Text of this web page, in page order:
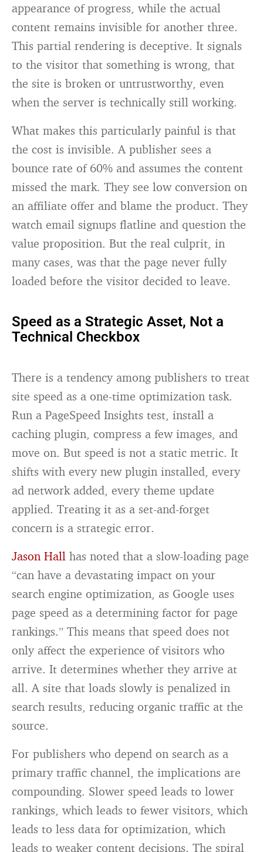
appearance of progress, while the actual
content remains invisible for another three.
This partial rendering is deceptive. It signals
to the visitor that something is wrong, that
the site is broken or untrustworthy, even
when the server is technically still working.
What makes this particularly painful is that
the cost is invisible. A publisher sees a
bounce rate of 60% and assumes the content
missed the mark. They see low conversion on
an affiliate offer and blame the product. They
watch email signups flatline and question the
value proposition. But the real culprit, in
many cases, was that the page never fully
loaded before the visitor decided to leave.
Speed as a Strategic Asset, Not a
Technical Checkbox
There is a tendency among publishers to treat
site speed as a one-time optimization task.
Run a PageSpeed Insights test, install a
caching plugin, compress a few images, and
move on. But speed is not a static metric. It
shifts with every new plugin installed, every
ad network added, every theme update
applied. Treating it as a set-and-forget
concern is a strategic error.
Jason Hall has noted that a slow-loading page
“can have a devastating impact on your
search engine optimization, as Google uses
page speed as a determining factor for page
rankings.” This means that speed does not
only affect the experience of visitors who
arrive. It determines whether they arrive at
all. A site that loads slowly is penalized in
search results, reducing organic traffic at the
source.
For publishers who depend on search as a
primary traffic channel, the implications are
compounding. Slower speed leads to lower
rankings, which leads to fewer visitors, which
leads to less data for optimization, which
leads to weaker content decisions. The spiral